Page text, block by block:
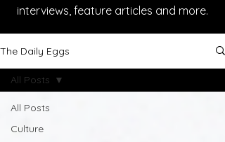
interviews, feature articles and more.
The Daily Eggs
All Posts
Culture
All Posts